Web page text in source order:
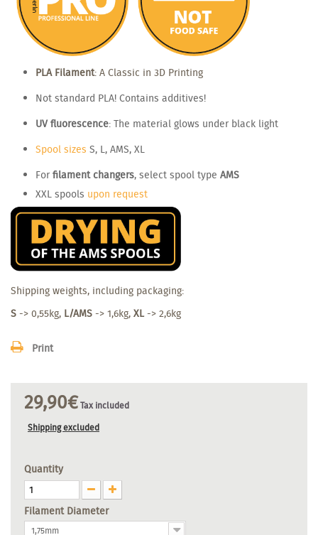
PLA Filament: A Classic in 3D Printing
Not standard PLA! Contains additives!
UV fluorescence: The material glows under black light
Spool sizes S, L, AMS, XL
For filament changers, select spool type AMS
XXL spools upon request
Shipping weights, including packaging:
S -> 0,55kg, L/AMS -> 1,6kg, XL-> 2,6kg
Print
29,90€Tax included
Shipping excluded
Quantity
Filament Diameter
1,75mm